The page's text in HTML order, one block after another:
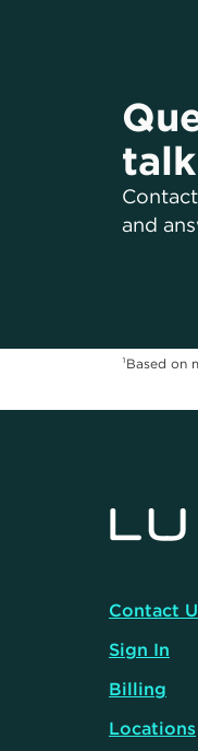
and
¹Based on
Contact
Sign In
Billing
Locations